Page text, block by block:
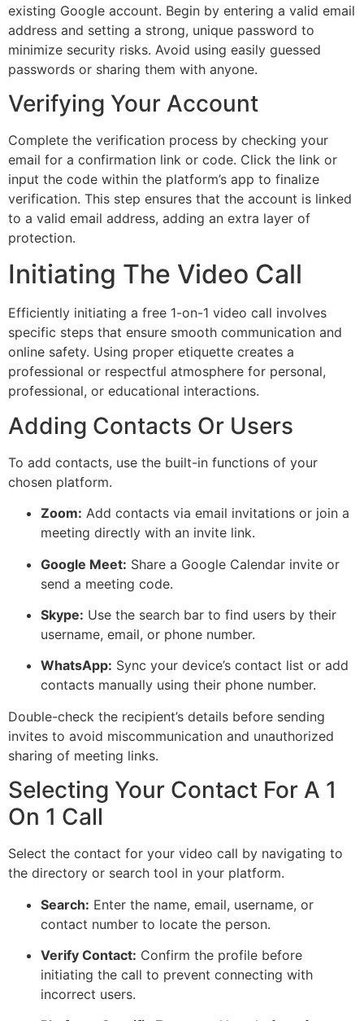
existing Google account. Begin by entering a valid email
address and setting a strong, unique password to
minimize security risks. Avoid using easily guessed
passwords or sharing them with anyone.
Verifying Your Account
Complete the verification process by checking your
email for a confirmation link or code. Click the link or
input the code within the platform’s app to finalize
verification. This step ensures that the account is linked
to a valid email address, adding an extra layer of
protection.
Initiating The Video Call
Efficiently initiating a free 1-on-1 video call involves
specific steps that ensure smooth communication and
online safety. Using proper etiquette creates a
professional or respectful atmosphere for personal,
professional, or educational interactions.
Adding Contacts Or Users
To add contacts, use the built-in functions of your
chosen platform.
Zoom: Add contacts via email invitations or join a
meeting directly with an invite link.
Google Meet: Share a Google Calendar invite or
send a meeting code.
Skype: Use the search bar to find users by their
username, email, or phone number.
WhatsApp: Sync your device’s contact list or add
contacts manually using their phone number.
Double-check the recipient’s details before sending
invites to avoid miscommunication and unauthorized
sharing of meeting links.
Selecting Your Contact For A 1
On 1 Call
Select the contact for your video call by navigating to
the directory or search tool in your platform.
Search: Enter the name, email, username, or
contact number to locate the person.
Verify Contact: Confirm the profile before
initiating the call to prevent connecting with
incorrect users.